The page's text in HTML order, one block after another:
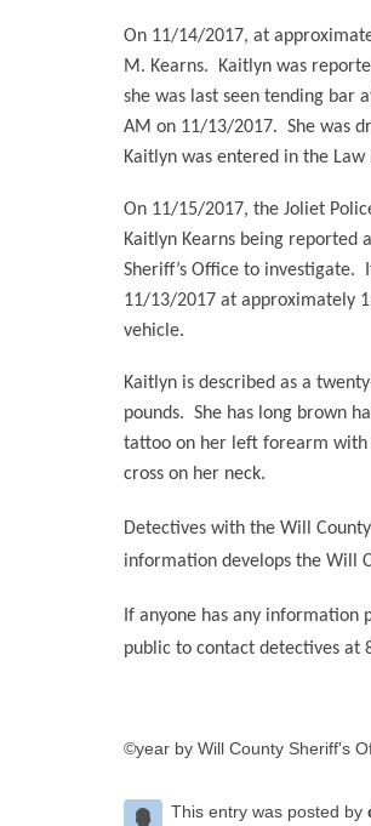
On 11/14/2017, at
M. Kearns.
Kaitlyn was
she was last seen tending bar
AM on 11/13/2017. She was
Kaitlyn was entered in the
On 11/15/2017, the Joliet
Kaitlyn Kearns being reported
Sheriff’s Office to investigate.
11/13/2017 at approximately
vehicle.
Kaitlyn is described as a
pounds. She has long brown
tattoo on her left forearm with
cross on her neck.
Detectives with the Will
information develops the Will
If anyone has any information
public to contact detectives at
©year by Will County Sheriff's
This entry was posted by